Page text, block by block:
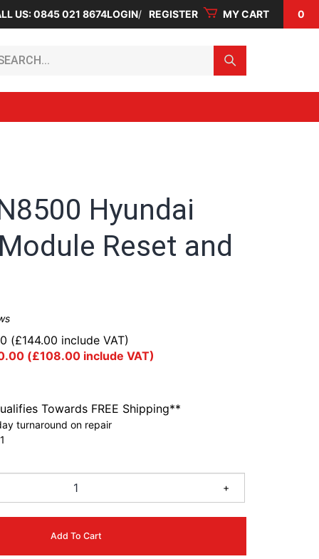
US: 0845 021 8674LOGIN REGISTER MY CART 0
Hyundai
Reset and
(£144.00 include VAT)
(£108.00 include VAT)
+
Add To Cart
Towards FREE Shipping**
turnaround on repair